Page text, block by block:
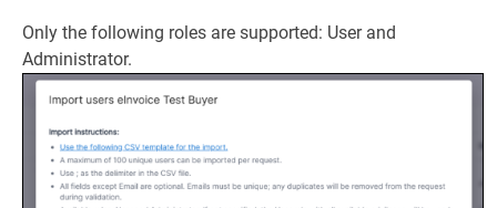
Only the following roles are supported: User and
Administrator.